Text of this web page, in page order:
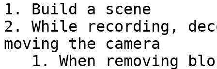
1. Build a scene
2. While recording,
moving the camera